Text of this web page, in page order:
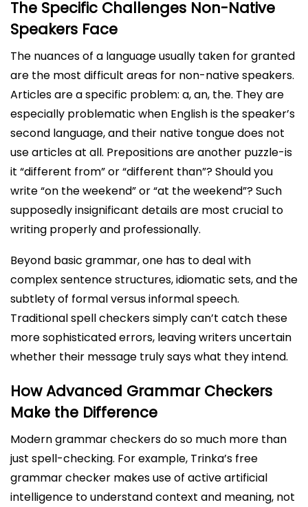
The Specific Challenges Non-Native
Speakers Face
The nuances of a language usually taken for granted
are the most difficult areas for non-native speakers.
Articles are a specific problem: a, an, the. They are
especially problematic when English is the speaker’s
second language, and their native tongue does not
use articles at all. Prepositions are another puzzle-is
it “different from” or “different than”? Should you
write “on the weekend” or “at the weekend”? Such
supposedly insignificant details are most crucial to
writing properly and professionally.
Beyond basic grammar, one has to deal with
complex sentence structures, idiomatic sets, and the
subtlety of formal versus informal speech.
Traditional spell checkers simply can’t catch these
more sophisticated errors, leaving writers uncertain
whether their message truly says what they intend.
How Advanced Grammar Checkers
Make the Difference
Modern grammar checkers do so much more than
just spell-checking. For example, Trinka’s free
grammar checker makes use of active artificial
intelligence to understand context and meaning, not